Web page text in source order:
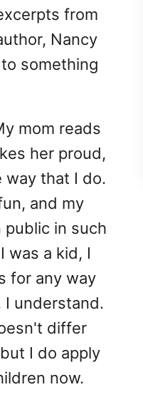
from
Nancy
something
mom reads
her proud,
way that I do.
and my
in such
was a kid, I
for any way
I understand.
differ
I do apply
now.